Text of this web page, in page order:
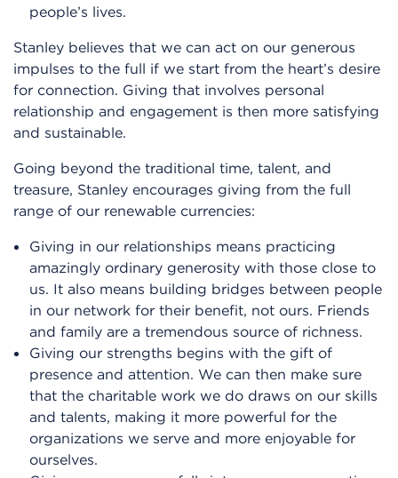
people’s lives.
Stanley believes that we can act on our generous
impulses to the full if we start from the heart’s desire
for connection. Giving that involves personal
relationship and engagement is then more satisfying
and sustainable.
Going beyond the traditional time, talent, and
treasure, Stanley encourages giving from the full
range of our renewable currencies:
Giving in our relationships means practicing
amazingly ordinary generosity with those close to
us. It also means building bridges between people
in our network for their benefit, not ours. Friends
and family are a tremendous source of richness.
Giving our strengths begins with the gift of
presence and attention. We can then make sure
that the charitable work we do draws on our skills
and talents, making it more powerful for the
organizations we serve and more enjoyable for
ourselves.